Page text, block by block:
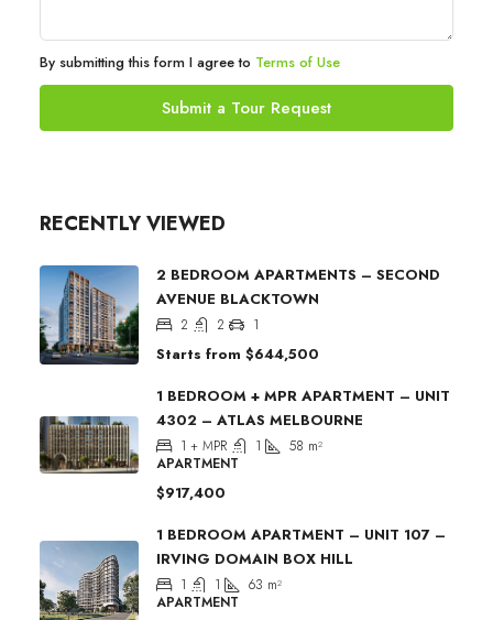
By submitting this form I agree to Terms of Use
Submit a Tour Request
RECENTLY VIEWED
2 BEDROOM APARTMENTS – SECOND
AVENUE BLACKTOWN
2 2 1
Starts from $644,500
1 BEDROOM + MPR APARTMENT – UNIT
4302 – ATLAS MELBOURNE
1 + MPR 1 58 m²
APARTMENT
$917,400
1 BEDROOM APARTMENT – UNIT 107 –
IRVING DOMAIN BOX HILL
1 1 63 m²
APARTMENT